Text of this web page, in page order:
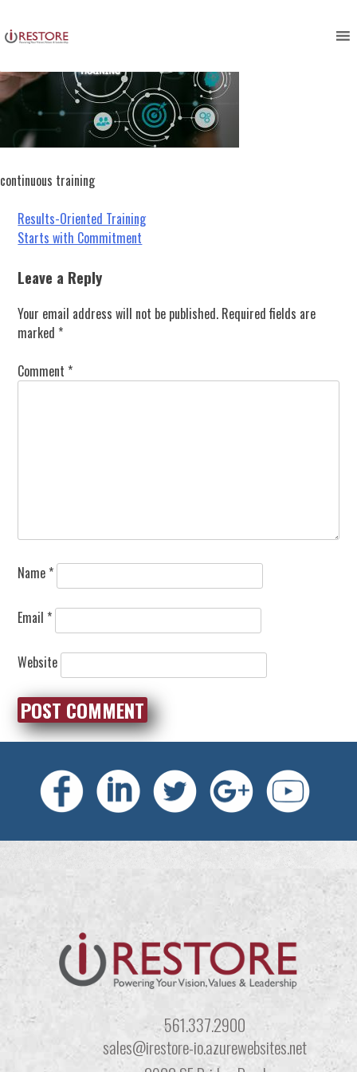
to
content
continuous training
Post
navigation
Results-Oriented Training
Starts with Commitment
Leave a Reply
Your email address will not be published. Required fields are
marked *
Comment *
Name *
Email *
Website
561.337.2900
sales@irestore-io.azurewebsites.net